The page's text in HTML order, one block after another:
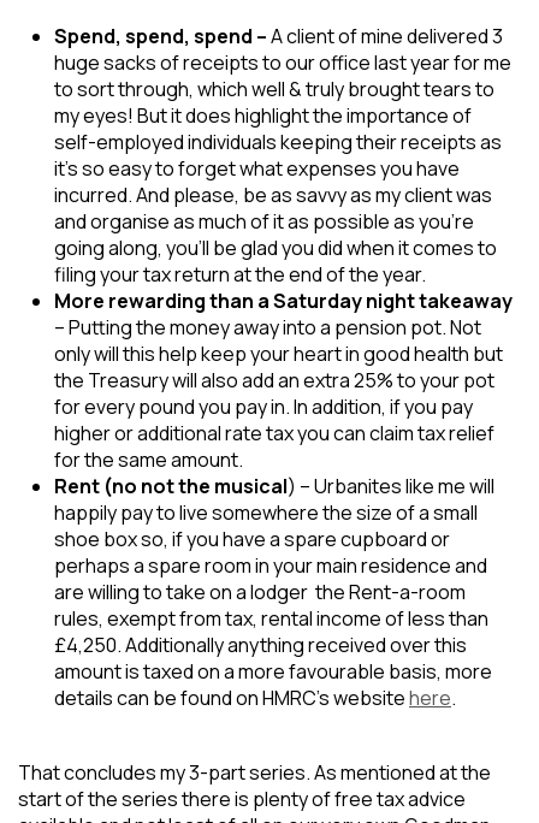
Spend, spend, spend –A client of mine delivered 3
huge sacks of receipts to our office last year for me
to sort through, which well & truly brought tears to
my eyes! But it does highlight the importance of
self-employed individuals keeping their receipts as
it’s so easy to forget what expenses you have
incurred. And please, be as savvy as my client was
and organise as much of it as possible as you’re
going along, you’ll be glad you did when it comes to
filing your tax return at the end of the year.
More rewarding than a Saturday night takeaway
– Putting the money away into a pension pot. Not
only will this help keep your heart in good health but
the Treasury will also add an extra 25% to your pot
for every pound you pay in. In addition, if you pay
higher or additional rate tax you can claim tax relief
for the same amount.
Rent (no not the musical) – Urbanites like me will
happily pay to live somewhere the size of a small
shoe box so, if you have a spare cupboard or
perhaps a spare room in your main residence and
are willing to take on a lodger the Rent-a-room
rules, exempt from tax, rental income of less than
£4,250. Additionally anything received over this
amount is taxed on a more favourable basis, more
details can be found on HMRC’s websitehere.
That concludes my 3-part series. As mentioned at the
start of the series there is plenty of free tax advice